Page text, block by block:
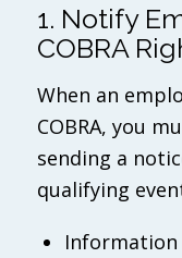
1. Notify
COBRA
When an
COBRA, you
sending a
qualifying